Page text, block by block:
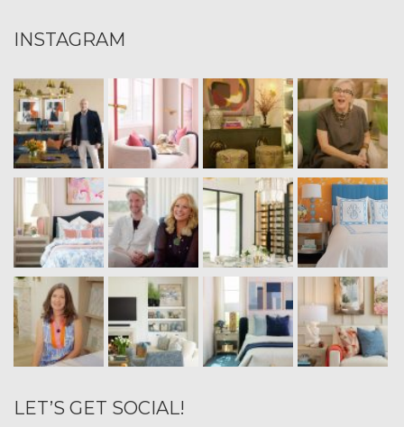
INSTAGRAM
LET’S GET SOCIAL!